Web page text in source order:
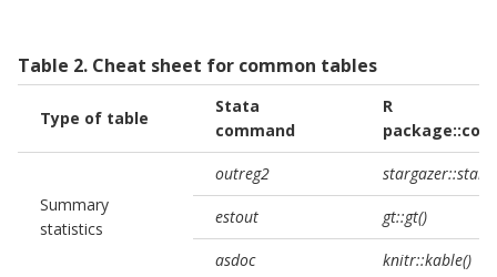
Table 2. Cheat sheet for common tables
Type of table
Stata
command
R
Summary
statistics
outreg2
estout gt::gt()
asdoc knitr::kable()